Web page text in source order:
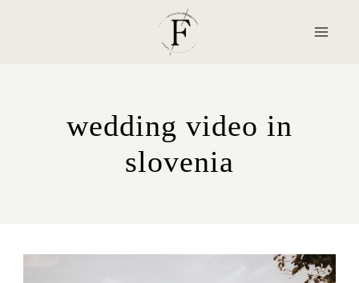
wedding video in
slovenia